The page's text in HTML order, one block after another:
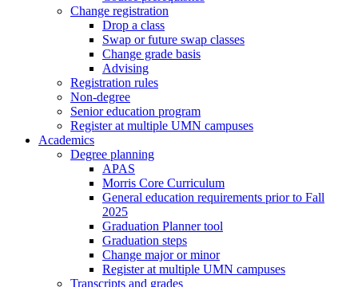
Change registration
Drop a class
Swap or future swap classes
Change grade basis
Advising
Registration rules
Non-degree
Senior education program
Register at multiple UMN campuses
Academics
Degree planning
APAS
Morris Core Curriculum
General education requirements prior to Fall
2025
Graduation Planner tool
Graduation steps
Change major or minor
Register at multiple UMN campuses
Transcripts and grades